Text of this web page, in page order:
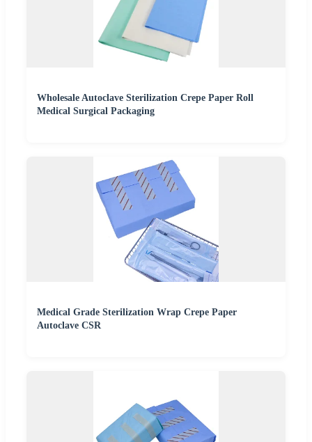
Wholesale Autoclave Sterilization Crepe Paper Roll
Medical Surgical Packaging
Medical Grade Sterilization Wrap Crepe Paper
Autoclave CSR